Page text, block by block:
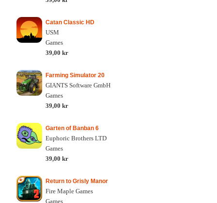
Catan Classic HD
USM
Games
39,00 kr
Farming Simulator 20
GIANTS Software GmbH
Games
39,00 kr
Garten of Banban 6
Euphoric Brothers LTD
Games
39,00 kr
Return to Grisly Manor
Fire Maple Games
Games